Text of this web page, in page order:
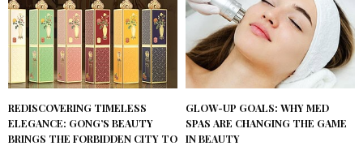
REDISCOVERING TIMELESS
ELEGANCE: GONG’S BEAUTY
BRINGS THE FORBIDDEN CITY TO
GLOW-UP GOALS: WHY MED
SPAS ARE CHANGING THE GAME
IN BEAUTY